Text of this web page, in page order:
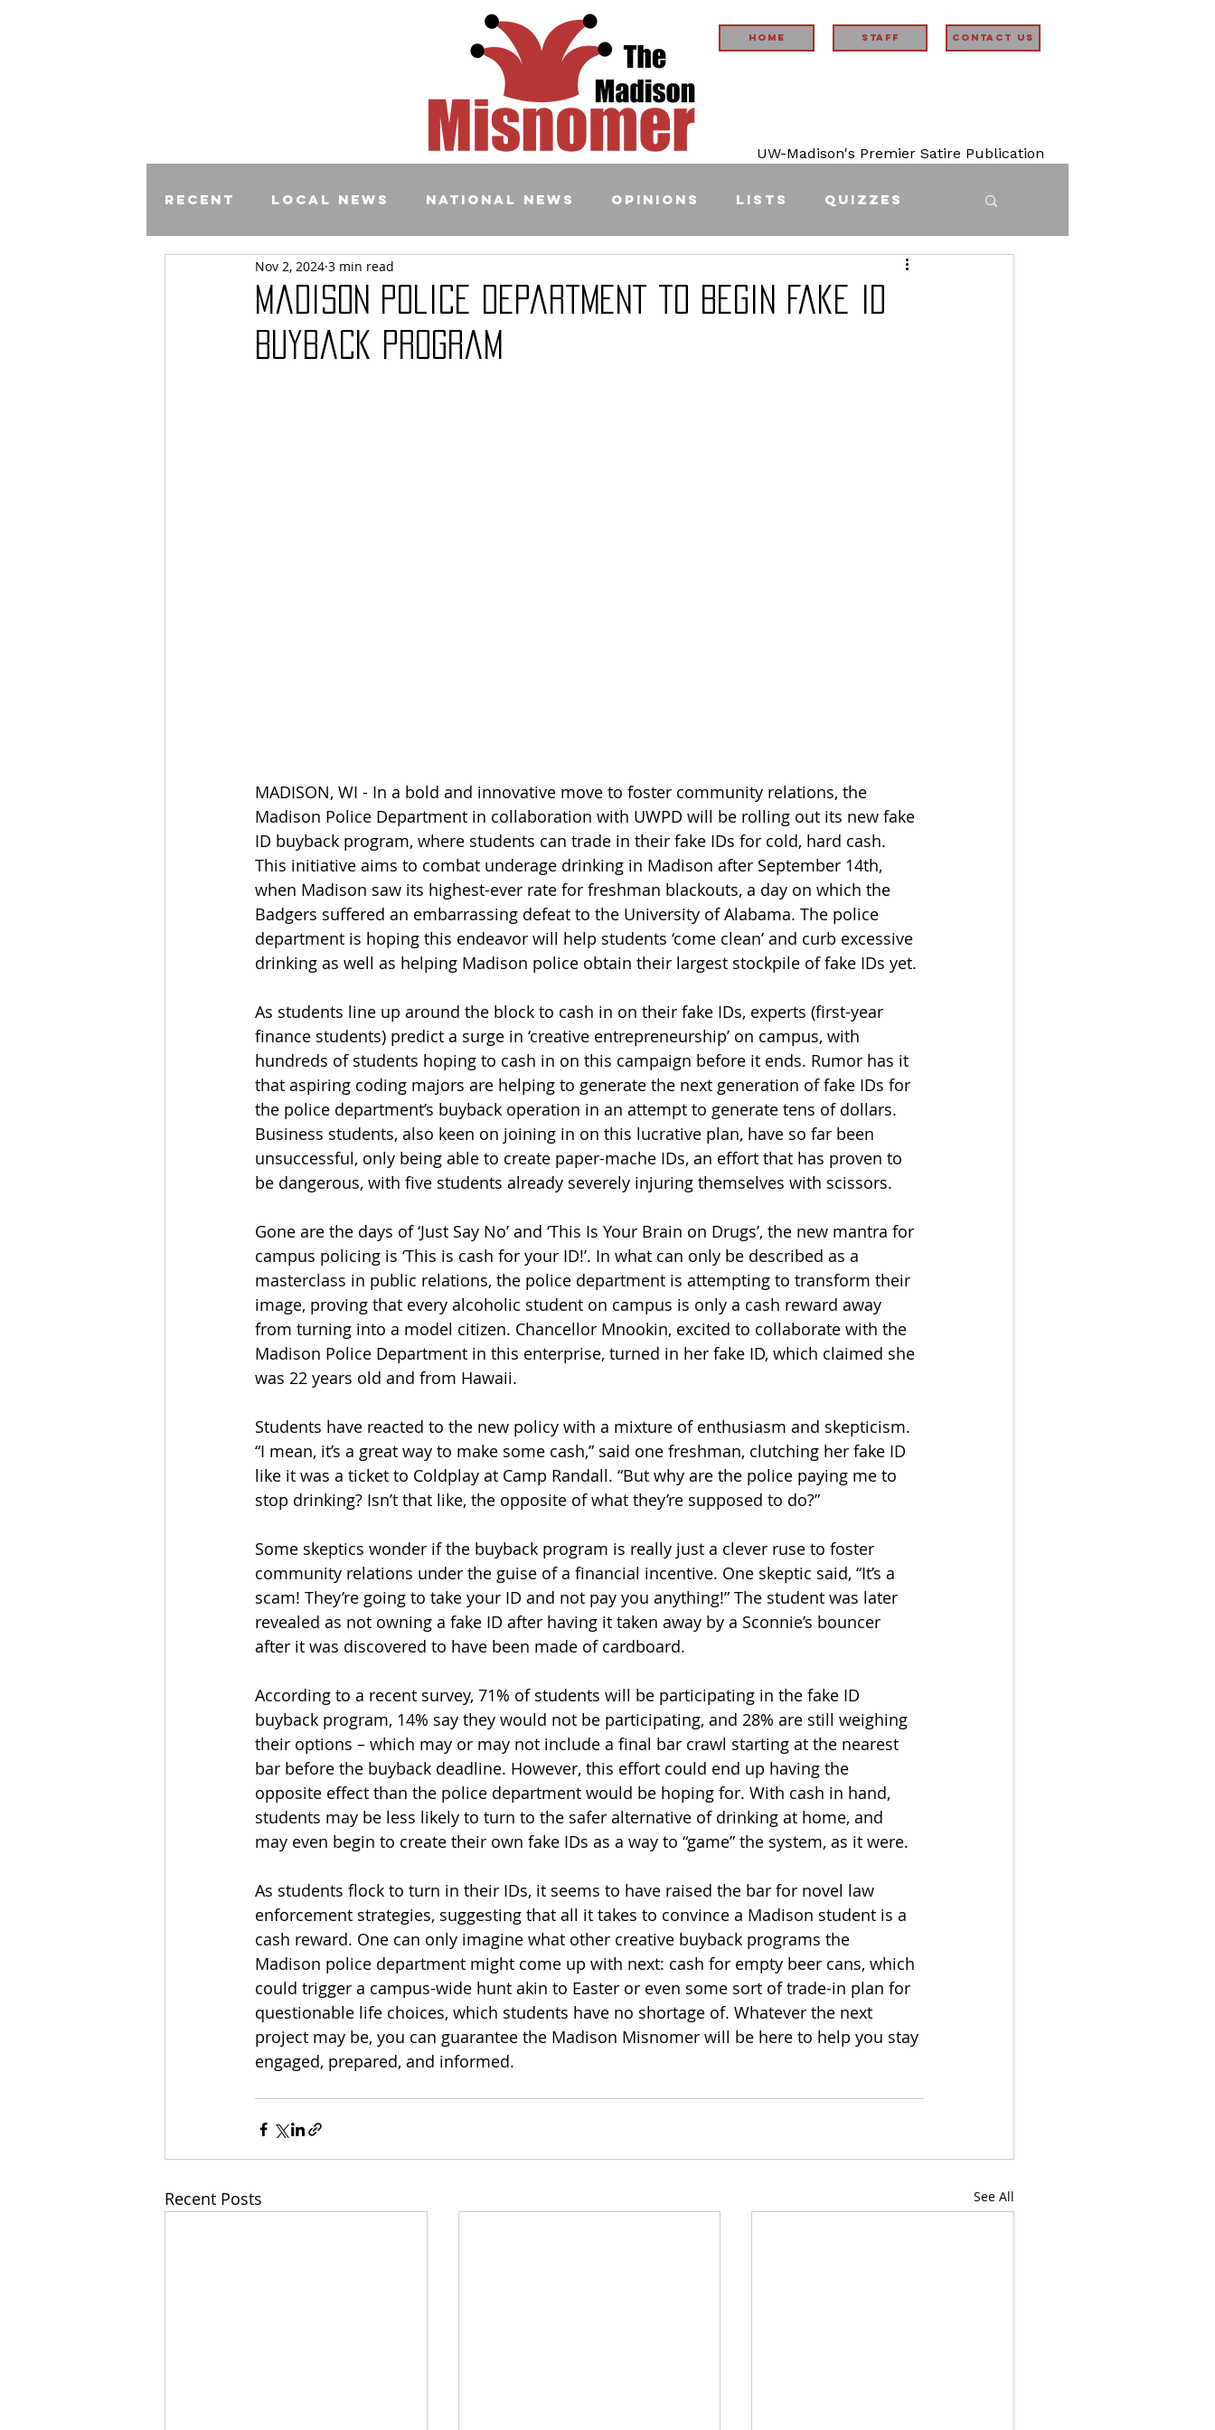
Home STAFF Contact Us
UW-Madison's Premier Satire Publication
Recent Local News National News Opinions Lists Quizzes
Comics
Madison Police Department to Begin Fake ID
Buyback Program
Nov 2, 2024 3 min read
MADISON, WI - In a bold and innovative move to foster community relations, the
Madison Police Department in collaboration with UWPD will be rolling out its new fake
ID buyback program, where students can trade in their fake IDs for cold, hard cash.
This initiative aims to combat underage drinking in Madison after September 14th,
when Madison saw its highest-ever rate for freshman blackouts, a day on which the
Badgers suffered an embarrassing defeat to the University of Alabama. The police
department is hoping this endeavor will help students ‘come clean’ and curb excessive
drinking as well as helping Madison police obtain their largest stockpile of fake IDs yet.
As students line up around the block to cash in on their fake IDs, experts (first-year
finance students) predict a surge in ‘creative entrepreneurship’ on campus, with
hundreds of students hoping to cash in on this campaign before it ends. Rumor has it
that aspiring coding majors are helping to generate the next generation of fake IDs for
the police department’s buyback operation in an attempt to generate tens of dollars.
Business students, also keen on joining in on this lucrative plan, have so far been
unsuccessful, only being able to create paper-mache IDs, an effort that has proven to
be dangerous, with five students already severely injuring themselves with scissors.
Gone are the days of ‘Just Say No’ and ‘This Is Your Brain on Drugs’, the new mantra for
campus policing is ‘This is cash for your ID!’. In what can only be described as a
masterclass in public relations, the police department is attempting to transform their
image, proving that every alcoholic student on campus is only a cash reward away
from turning into a model citizen. Chancellor Mnookin, excited to collaborate with the
Madison Police Department in this enterprise, turned in her fake ID, which claimed she
was 22 years old and from Hawaii.
Students have reacted to the new policy with a mixture of enthusiasm and skepticism.
“I mean, it’s a great way to make some cash,” said one freshman, clutching her fake ID
like it was a ticket to Coldplay at Camp Randall. “But why are the police paying me to
stop drinking? Isn’t that like, the opposite of what they’re supposed to do?”
Some skeptics wonder if the buyback program is really just a clever ruse to foster
community relations under the guise of a financial incentive. One skeptic said, “It’s a
scam! They’re going to take your ID and not pay you anything!” The student was later
revealed as not owning a fake ID after having it taken away by a Sconnie’s bouncer
after it was discovered to have been made of cardboard.
According to a recent survey, 71% of students will be participating in the fake ID
buyback program, 14% say they would not be participating, and 28% are still weighing
their options – which may or may not include a final bar crawl starting at the nearest
bar before the buyback deadline. However, this effort could end up having the
opposite effect than the police department would be hoping for. With cash in hand,
students may be less likely to turn to the safer alternative of drinking at home, and
may even begin to create their own fake IDs as a way to “game” the system, as it were.
As students flock to turn in their IDs, it seems to have raised the bar for novel law
enforcement strategies, suggesting that all it takes to convince a Madison student is a
cash reward. One can only imagine what other creative buyback programs the
Madison police department might come up with next: cash for empty beer cans, which
could trigger a campus-wide hunt akin to Easter or even some sort of trade-in plan for
questionable life choices, which students have no shortage of. Whatever the next
project may be, you can guarantee the Madison Misnomer will be here to help you stay
engaged, prepared, and informed.
Recent Posts See All